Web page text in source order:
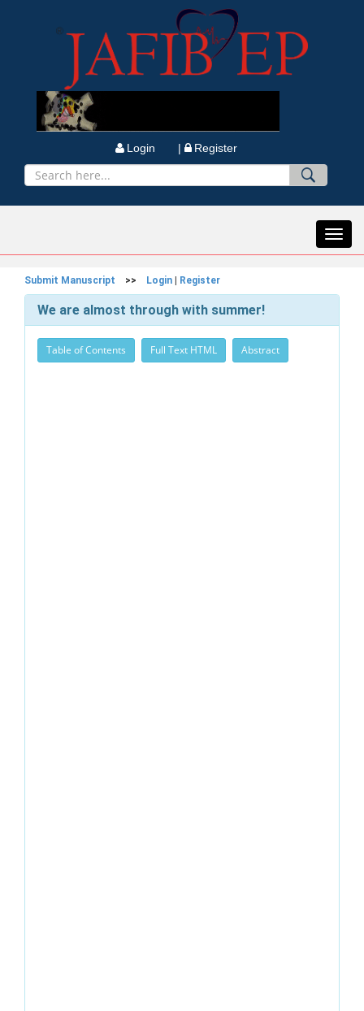
Login | Register
Submit Manuscript >> Login Register
We are almost through with summer!
Table of Contents Full Text HTML Abstract